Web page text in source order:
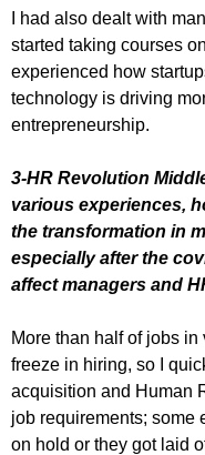
I had also dealt with
started taking courses
experienced how
technology is driving
entrepreneurship.
3-HR Revolution
various experiences,
the transformation in
especially after the
affect managers and
More than half of jobs
freeze in hiring, so I
acquisition and Human
job requirements; some
on hold or they got laid